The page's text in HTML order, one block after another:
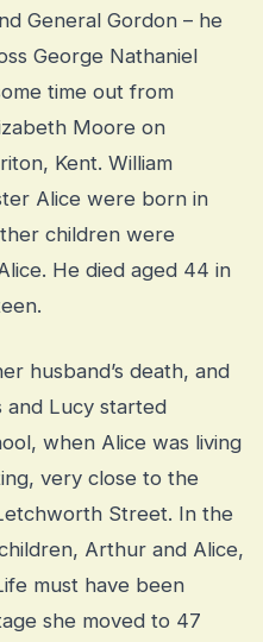
General Gordon – he
George Nathaniel
time out from
Moore on
Kent. William
Alice were born in
children were
He died aged 44 in
husband’s death, and
and Lucy started
when Alice was living
very close to the
Street. In the
Arthur and Alice,
must have been
she moved to 47